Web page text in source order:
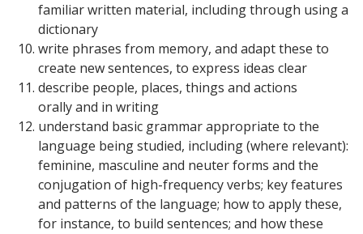
familiar written material, including through using a
dictionary
write phrases from memory, and adapt these to
create new sentences, to express ideas clear
describe people, places, things and actions
orally and in writing
understand basic grammar appropriate to the
language being studied, including (where relevant):
feminine, masculine and neuter forms and the
conjugation of high-frequency verbs; key features
and patterns of the language; how to apply these,
for instance, to build sentences; and how these